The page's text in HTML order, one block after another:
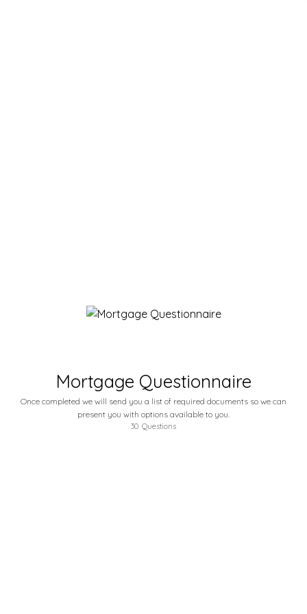
Mortgage Questionnaire
Once completed we will send you a list of required documents so we can
present you with options available to you.
30 Questions